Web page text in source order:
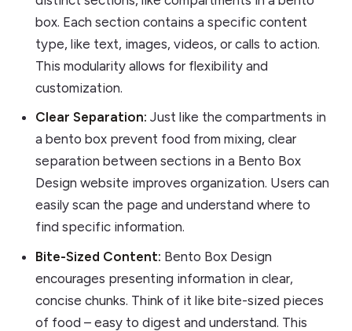
box. Each section contains a specific content
type, like text, images, videos, or calls to action.
This modularity allows for flexibility and
customization.
Clear Separation: Just like the compartments in
a bento box prevent food from mixing, clear
separation between sections in a Bento Box
Design website improves organization. Users can
easily scan the page and understand where to
find specific information.
Bite-Sized Content: Bento Box Design
encourages presenting information in clear,
concise chunks. Think of it like bite-sized pieces
of food – easy to digest and understand. This